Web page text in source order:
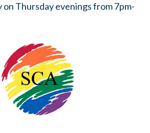
on Thursday evenings from 7pm-